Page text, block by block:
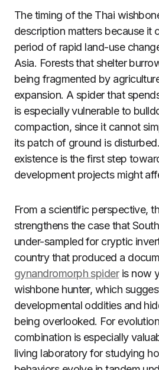
The timing of the Thai
description matters because it
period of rapid land-use
Asia. Forests that shelter
being fragmented by
expansion. A spider that
is especially vulnerable to
compaction, since it cannot
its patch of ground is
existence is the first step
development projects might
From a scientific perspective,
strengthens the case that
under-sampled for cryptic
country that produced a
gynandromorph spideris now
wishbone hunter, which
developmental oddities and
being overlooked. For
combination is especially
living laboratory for studying